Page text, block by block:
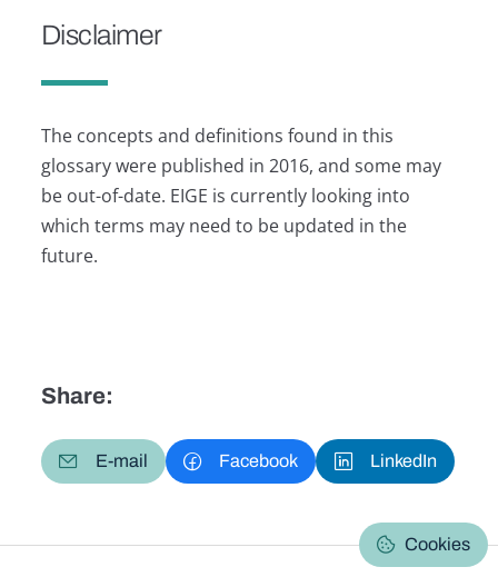
Disclaimer
The concepts and definitions found in this
glossary were published in 2016, and some may
be out-of-date. EIGE is currently looking into
which terms may need to be updated in the
future.
Share:
E-mail Facebook LinkedIn
Cookies